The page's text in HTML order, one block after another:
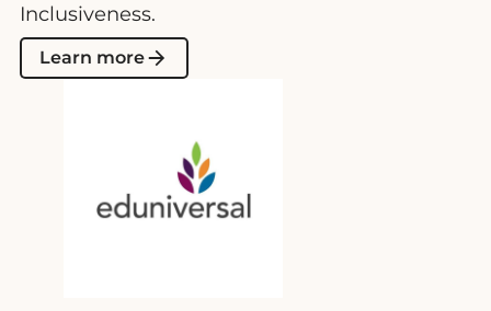
Inclusiveness.
Learn more